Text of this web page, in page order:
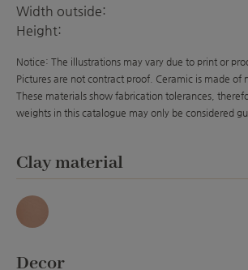
Width outside:
Height:
Notice: The illustrations may vary due to print or
Pictures are not contract proof. Ceramic is made of
These materials show fabrication tolerances,
weights in this catalogue may only be considered
Select
Clay material
Antique
Select
Decor